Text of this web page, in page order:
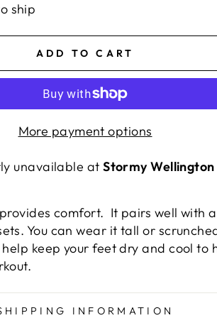
ship
ADD TO CART
More payment options
unavailable atStormy Wellington
comfort. It pairs well with
You can wear it tall or
keep your feet dry and cool to
INFORMATION